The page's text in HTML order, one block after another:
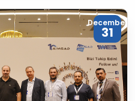
December
31